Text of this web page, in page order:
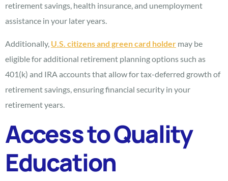
retirement savings, health insurance, and unemployment
assistance in your later years.
Additionally, U.S. citizens and green card holder may be
eligible for additional retirement planning options such as
401(k) and IRA accounts that allow for tax-deferred growth of
retirement savings, ensuring financial security in your
retirement years.
Access to Quality
Education